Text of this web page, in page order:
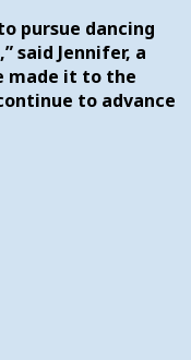
pursue dancing
said Jennifer, a
made it to the
to advance